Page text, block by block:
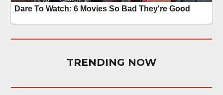
TRENDING NOW